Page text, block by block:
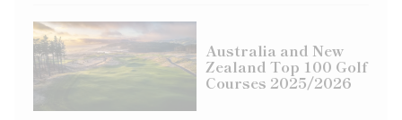
Australia and New
Zealand Top 100 Golf
Courses 2025/2026